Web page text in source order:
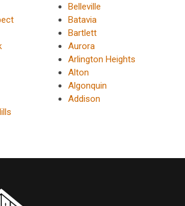
Belleville
Batavia
Bartlett
Aurora
Arlington Heights
Alton
Algonquin
Addison